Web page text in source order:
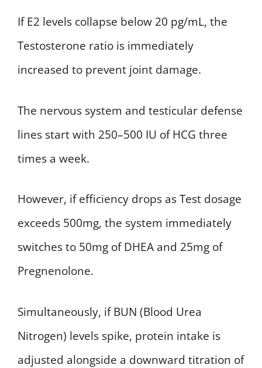
If E2 levels collapse below 20 pg/mL, the
Testosterone ratio is immediately
increased to prevent joint damage.
The nervous system and testicular defense
lines start with 250–500 IU of HCG three
times a week.
However, if efficiency drops as Test dosage
exceeds 500mg, the system immediately
switches to 50mg of DHEA and 25mg of
Pregnenolone.
Simultaneously, if BUN (Blood Urea
Nitrogen) levels spike, protein intake is
adjusted alongside a downward titration of